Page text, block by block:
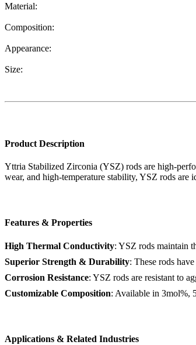
Material:
Composition:
Appearance:
Size:
Product Description
Yttria Stabilized Zirconia (YSZ) rods are high-
wear, and high-temperature stability, YSZ rods are
Features & Properties
High Thermal Conductivity: YSZ rods maintain
Superior Strength & Durability: These rods
Corrosion Resistance: YSZ rods are resistant to
Customizable Composition: Available in 3mol%,
Applications & Related Industries